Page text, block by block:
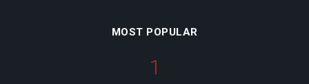
MOST POPULAR
1